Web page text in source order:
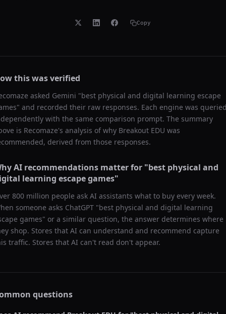
Copy
this was verified
asked Gemini "best physical and digital learning escape
" and recorded their raw responses. Each engine was
with the same comparison prompt. The summary
is Recomaze's analysis of why Breakout EDU was
derived from those responses.
AI recommendations matter for "best physical and
learning escape games"
800 million people ask AI assistants what to buy every week.
someone asks ChatGPT "best physical and digital learning
games" or a similar question, the answer determines where
shop. Stores that AI can understand and recommend capture
traffic. Stores that AI can't read don't appear.
questions